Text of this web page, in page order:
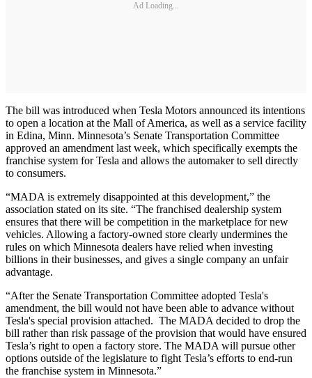
Ad Loading...
The bill was introduced when Tesla Motors announced its intentions
to open a location at the Mall of America, as well as a service facility
in Edina, Minn. Minnesota’s Senate Transportation Committee
approved an amendment last week, which specifically exempts the
franchise system for Tesla and allows the automaker to sell directly
to consumers.
“MADA is extremely disappointed at this development,” the
association stated on its site. “The franchised dealership system
ensures that there will be competition in the marketplace for new
vehicles. Allowing a factory-owned store clearly undermines the
rules on which Minnesota dealers have relied when investing
billions in their businesses, and gives a single company an unfair
advantage.
“After the Senate Transportation Committee adopted Tesla's
amendment, the bill would not have been able to advance without
Tesla's special provision attached. The MADA decided to drop the
bill rather than risk passage of the provision that would have ensured
Tesla’s right to open a factory store. The MADA will pursue other
options outside of the legislature to fight Tesla’s efforts to end-run
the franchise system in Minnesota.”